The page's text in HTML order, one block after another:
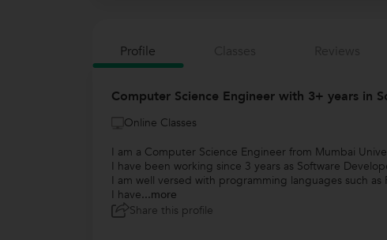
Profile
Computer Science Engineer with 3+ years in
Online Classes
I am a Computer Science Engineer from Mumbai
I have been working since 3 years as Software
I am well versed with programming languages such
I have...more
Share this profile